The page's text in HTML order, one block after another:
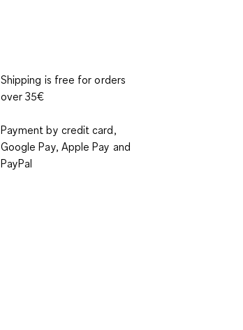
Shipping is free for orders
over 35€
Payment by credit card,
Google Pay, Apple Pay and
PayPal